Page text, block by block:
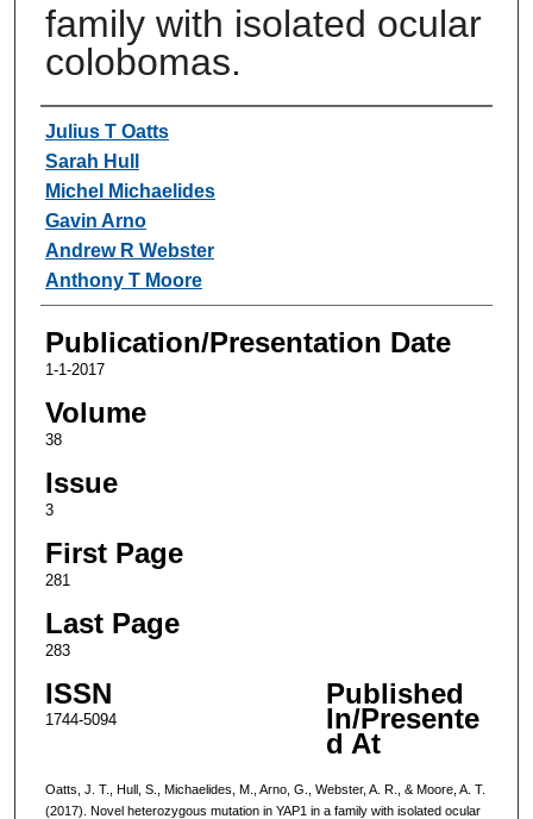
family with isolated ocular
colobomas.
Authors
Julius T Oatts
Sarah Hull
Michel Michaelides
Gavin Arno
Andrew R Webster
Anthony T Moore
Publication/Presentation Date
1-1-2017
Volume
38
Issue
3
First Page
281
Last Page
283
ISSN
1744-5094
Published
In/Presente
d At
Oatts, J. T., Hull, S., Michaelides, M., Arno, G., Webster, A. R., & Moore, A. T.
(2017). Novel heterozygous mutation in YAP1 in a family with isolated ocular